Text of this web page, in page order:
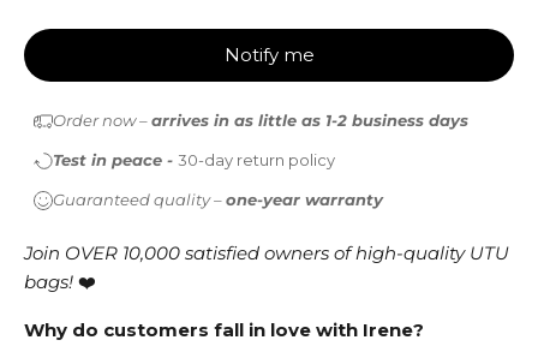
Notify me
Order now –arrives in as little as 1-2 business days
Test in peace - 30-day return policy
Guaranteed quality –one-year warranty
Join OVER 10,000 satisfied owners of high-quality UTU
bags! ❤️
Why do customers fall in love with Irene?